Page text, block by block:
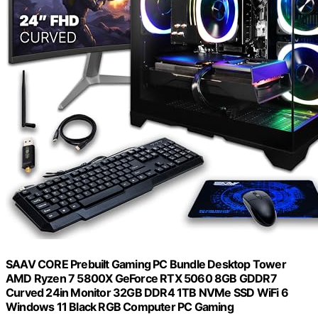
SAAV CORE Prebuilt Gaming PC Bundle Desktop Tower
AMD Ryzen 7 5800X GeForce RTX 5060 8GB GDDR7
Curved 24in Monitor 32GB DDR4 1TB NVMe SSD WiFi 6
Windows 11 Black RGB Computer PC Gaming